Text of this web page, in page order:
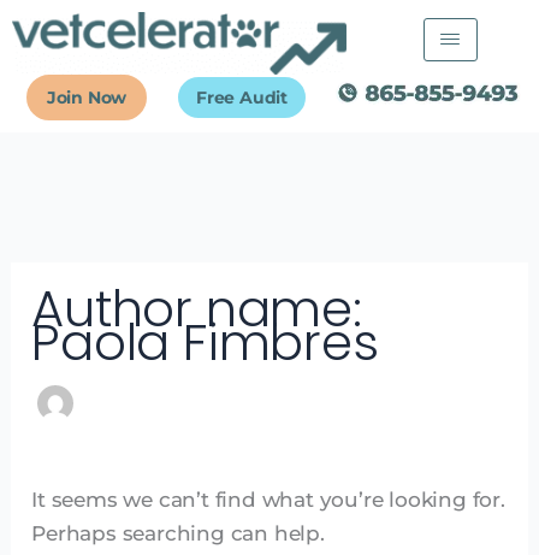
Skip
to
content
Join Now Free Audit
Author name:
Paola Fimbres
It seems we can’t find what you’re looking for.
Perhaps searching can help.
Search
for: